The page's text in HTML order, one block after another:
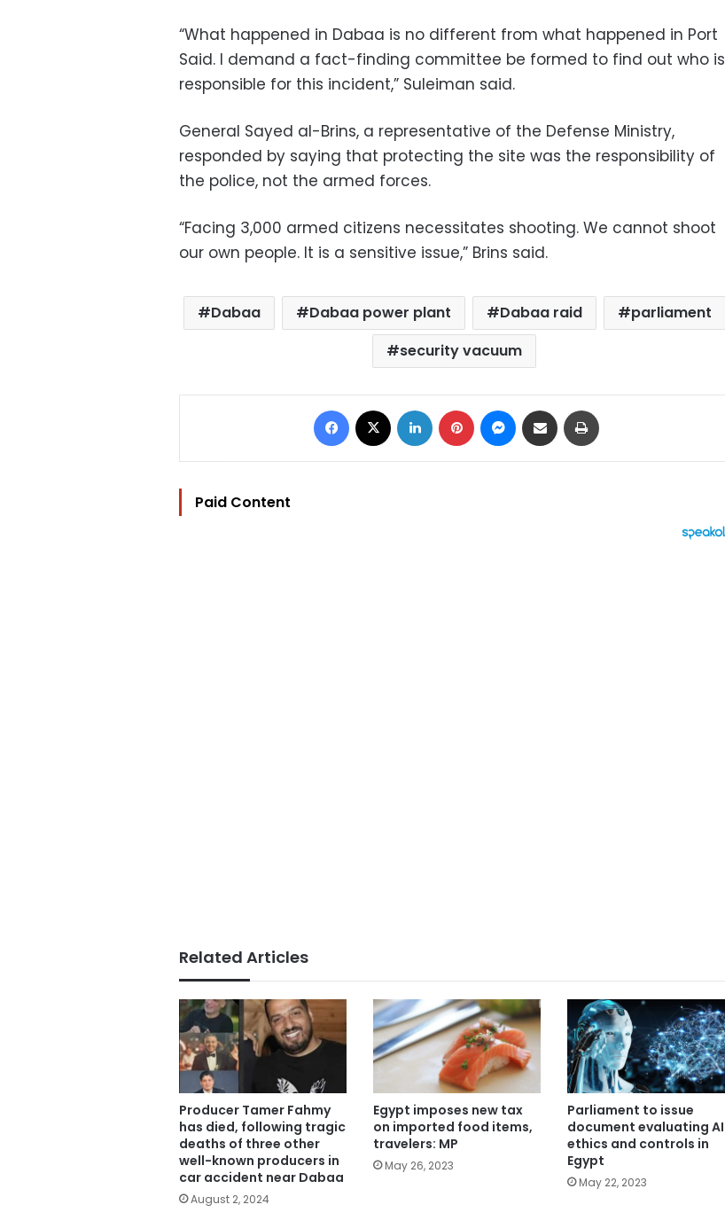
“What happened in Dabaa is no different from what happened in Port
Said. I demand a fact-finding committee be formed to find out who is
responsible for this incident,” Suleiman said.
General Sayed al-Brins, a representative of the Defense Ministry,
responded by saying that protecting the site was the responsibility of
the police, not the armed forces.
“Facing 3,000 armed citizens necessitates shooting. We cannot shoot
our own people. It is a sensitive issue,” Brins said.
Dabaa Dabaa power plant Dabaa raid
parliament
security vacuum
Facebook LinkedIn Pinterest Messenger
Share via Email
Paid Content
Related Articles
Producer Tamer Fahmy
has died, following tragic
deaths of three other
well-known producers in
car accident near Dabaa
August 2, 2024
Egypt imposes new tax
on imported food items,
travelers: MP
May 26, 2023
Parliament to issue
document evaluating AI
ethics and controls in
Egypt
May 22, 2023